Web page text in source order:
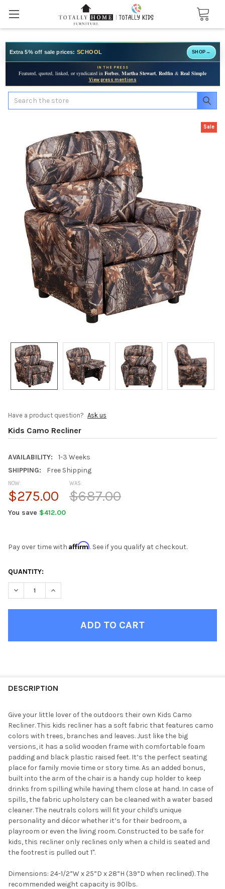
Extra 5% off sale prices: SCHOOL SHOP →
IN THE PRESS
Featured, quoted, linked, or syndicated in Forbes, Martha Stewart, Redfin & Real Simple
View press mentions
Search
Have a product question? Ask us
Kids Camo Recliner
AVAILABILITY:
1-3 Weeks
SHIPPING:
Free Shipping
WAS:
$687.00
NOW:
$275.00
You save $412.00
Sale
Pay over time with Affirm. See if you qualify at checkout.
CURRENT
STOCK:
QUANTITY:
DECREASE QUANTITY OF KIDS CAMO RECLINER
INCREASE QUANTITY OF KIDS CAMO RECLINER
YOUR
SELECT
ALL
SELECTED
TO CART
DESCRIPTION
Give your little lover of the outdoors their own Kids Camo
Recliner. This kids recliner has a soft fabric that features camo
colors with trees, branches and leaves. Just like the big
versions, it has a solid wooden frame with comfortable foam
padding and black plastic raised feet. It’s the perfect seating
place for family movie time or story time. As an added bonus,
built into the arm of the chair is a handy cup holder to keep
drinks from spilling while having them close at hand. In case of
spills, the fabric upholstery can be cleaned with a water based
cleaner. The neutrals colors will fit your child's unique
personality and décor whether it’s for their bedroom, a
playroom or even the living room. Constructed to be safe for
kids, this recliner only reclines only when a child is seated and
the footrest is pulled out 1".
Dimensions: 24-1/2”W x 25”D x 28”H (39”D when reclined). The
recommended weight capacity is 90lbs.